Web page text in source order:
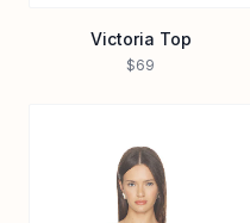
Victoria Top
$69